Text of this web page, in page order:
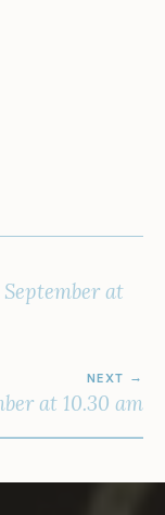
at
NEXT
at 10.30 am